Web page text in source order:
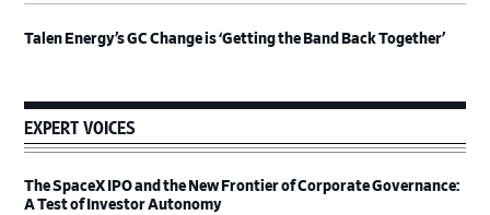
Talen Energy’s GC Change is ‘Getting the Band Back Together’
EXPERT VOICES
The SpaceX IPO and the New Frontier of Corporate Governance:
A Test of Investor Autonomy